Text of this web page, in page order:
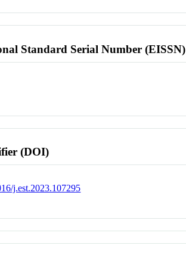
Standard Serial Number (EISSN)
(DOI)
j.est.2023.107295